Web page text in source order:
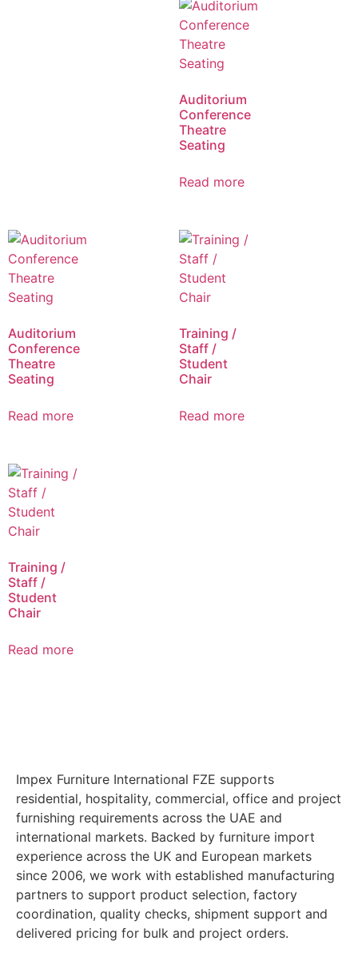
Auditorium
Conference
Theatre
Seating
Read more
Auditorium
Conference
Theatre
Seating
Read more
Training /
Staff /
Student
Chair
Read more
Training /
Staff /
Student
Chair
Read more
Impex Furniture International FZE supports
residential, hospitality, commercial, office and project
furnishing requirements across the UAE and
international markets. Backed by furniture import
experience across the UK and European markets
since 2006, we work with established manufacturing
partners to support product selection, factory
coordination, quality checks, shipment support and
delivered pricing for bulk and project orders.